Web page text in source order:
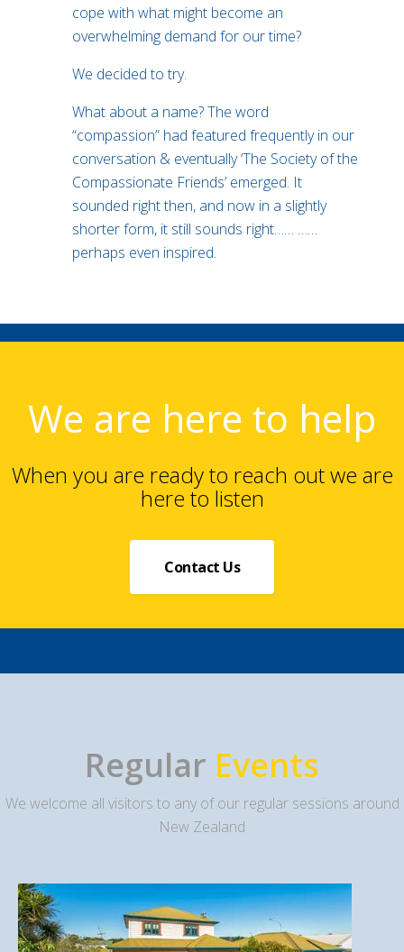
cope with what might become an
overwhelming demand for our time?
We decided to try.
What about a name? The word
“compassion” had featured frequently in our
conversation & eventually ‘The Society of the
Compassionate Friends’ emerged. It
sounded right then, and now in a slightly
shorter form, it still sounds right…… ……
perhaps even inspired.
We are here to help
When you are ready to reach out we are
here to listen
Contact Us
Regular Events
We welcome all visitors to any of our regular sessions around
New Zealand